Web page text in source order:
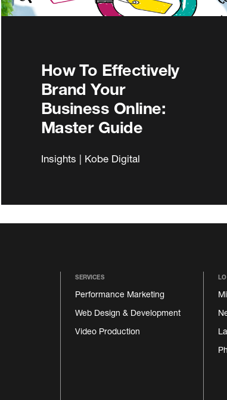
How To Effectively
Brand Your
Business Online:
Master Guide
Insights | Kobe Digital
SERVICES
Performance Marketing
Web Design & Development
Video Production